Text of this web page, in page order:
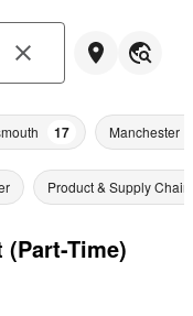
17 Manchester
Product & Supply Chain
Time)